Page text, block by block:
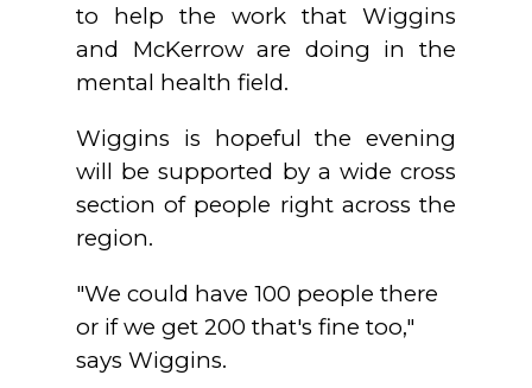
to help the work that Wiggins
and McKerrow are doing in the
mental health field.
Wiggins is hopeful the evening
will be supported by a wide cross
section of people right across the
region.
"We could have 100 people there
or if we get 200 that's fine too,"
says Wiggins.